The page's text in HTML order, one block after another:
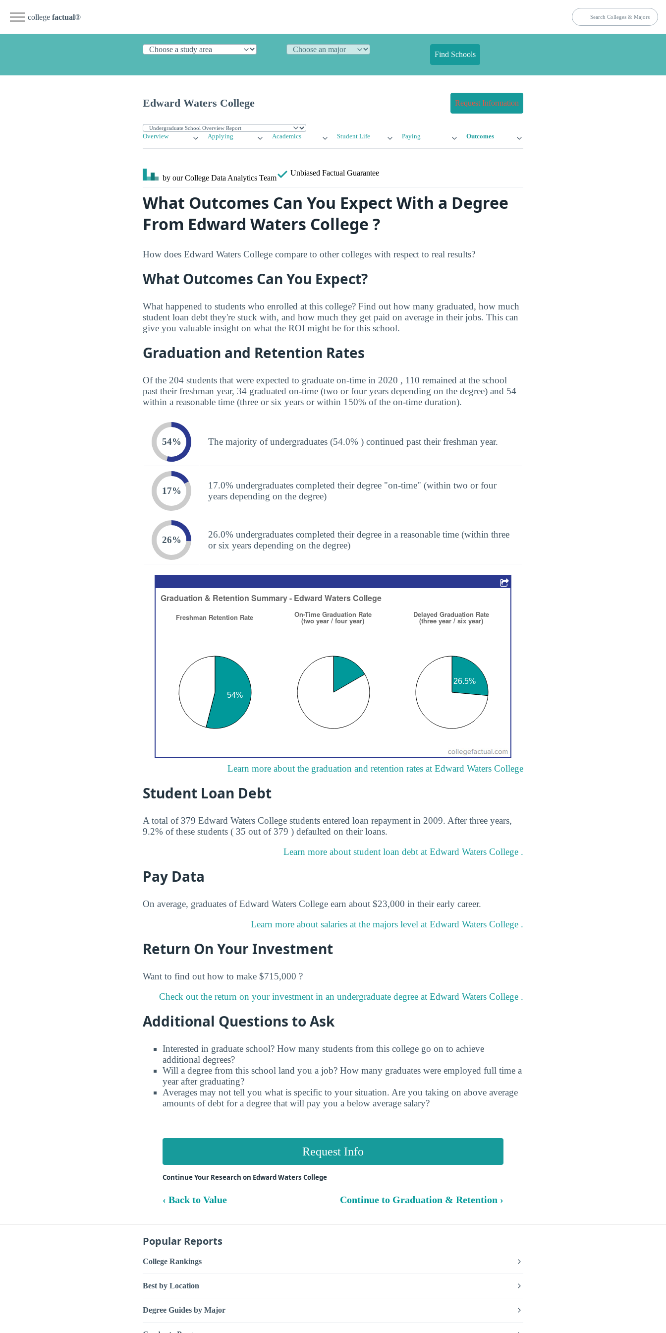
college factual®
Find Schools
Edward Waters College Request Information
Overview Applying Academics Student Life Paying Outcomes
by our College Data Analytics Team
Unbiased Factual Guarantee
What Outcomes Can You Expect With a Degree
From Edward Waters College ?
How does Edward Waters College compare to other colleges with respect to real results?
What Outcomes Can You Expect?
What happened to students who enrolled at this college? Find out how many graduated, how much
student loan debt they're stuck with, and how much they get paid on average in their jobs. This can
give you valuable insight on what the ROI might be for this school.
Graduation and Retention Rates
Of the 204 students that were expected to graduate on-time in 2020 , 110 remained at the school
past their freshman year, 34 graduated on-time (two or four years depending on the degree) and 54
within a reasonable time (three or six years or within 150% of the on-time duration).
54% The majority of undergraduates (54.0% ) continued past their freshman year.
17%
17.0% undergraduates completed their degree "on-time" (within two or four
years depending on the degree)
26%
26.0% undergraduates completed their degree in a reasonable time (within three
or six years depending on the degree)
Learn more about the graduation and retention rates at Edward Waters College
Student Loan Debt
A total of 379 Edward Waters College students entered loan repayment in 2009. After three years,
9.2% of these students ( 35 out of 379 ) defaulted on their loans.
Learn more about student loan debt at Edward Waters College .
Pay Data
On average, graduates of Edward Waters College earn about $23,000 in their early career.
Learn more about salaries at the majors level at Edward Waters College .
Return On Your Investment
Want to find out how to make $715,000 ?
Check out the return on your investment in an undergraduate degree at Edward Waters College .
Additional Questions to Ask
Interested in graduate school? How many students from this college go on to achieve
additional degrees?
Will a degree from this school land you a job? How many graduates were employed full time a
year after graduating?
Averages may not tell you what is specific to your situation. Are you taking on above average
amounts of debt for a degree that will pay you a below average salary?
Request Info
Continue Your Research on Edward Waters College
‹ Back to Value Continue to Graduation & Retention ›
Popular Reports
College Rankings
Best by Location
Degree Guides by Major